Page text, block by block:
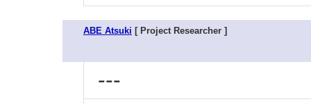
ABE Atsuki [ Project Researcher ]
---